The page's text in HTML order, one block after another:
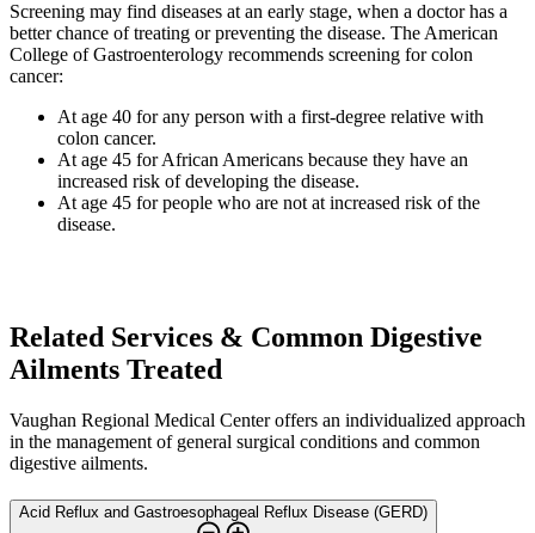
Screening may find diseases at an early stage, when a doctor has a
better chance of treating or preventing the disease. The American
College of Gastroenterology recommends screening for colon
cancer:
At age 40 for any person with a first-degree relative with
colon cancer.
At age 45 for African Americans because they have an
increased risk of developing the disease.
At age 45 for people who are not at increased risk of the
disease.
Related Services & Common Digestive
Ailments Treated
Vaughan Regional Medical Center offers an individualized approach
in the management of general surgical conditions and common
digestive ailments.
Acid Reflux and Gastroesophageal Reflux Disease (GERD)